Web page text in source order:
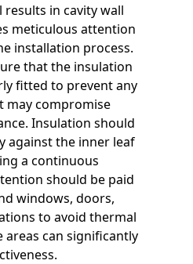
in cavity wall
meticulous attention
installation process.
that the insulation
fitted to prevent any
may compromise
Insulation should
against the inner leaf
a continuous
should be paid
windows, doors,
to avoid thermal
areas can significantly